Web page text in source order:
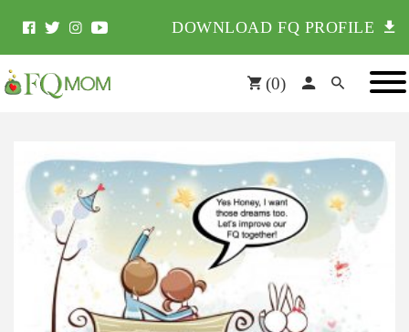
DOWNLOAD FQ PROFILE
(0)